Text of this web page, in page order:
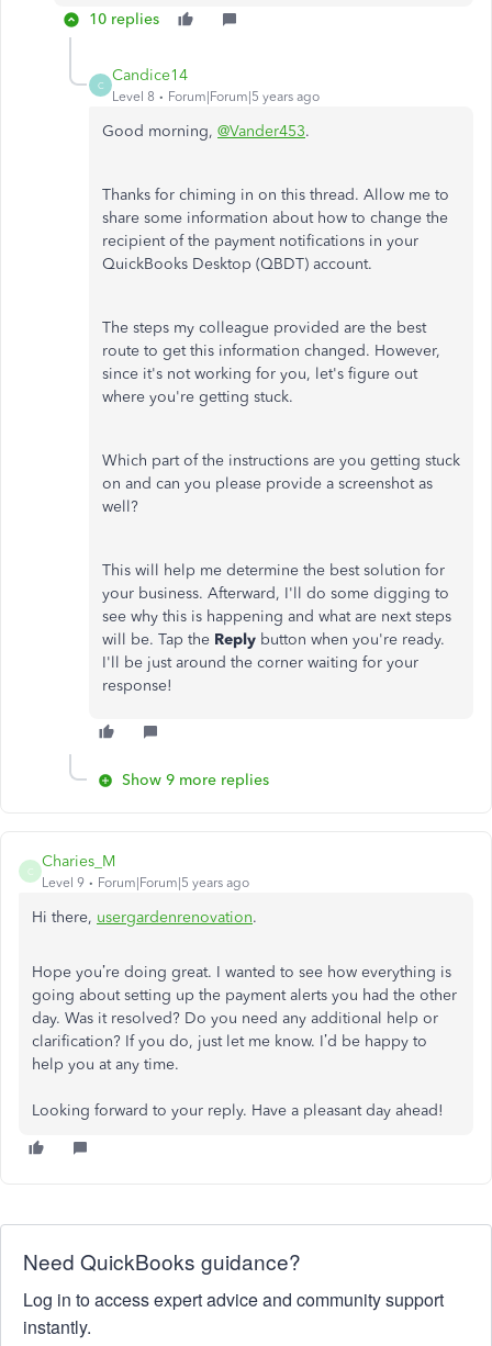
10 replies
C
Candice14
Level 8 Forum|Forum|5 years ago
Good morning, @Vander453.
Thanks for chiming in on this thread. Allow me to
share some information about how to change the
recipient of the payment notifications in your
QuickBooks Desktop (QBDT) account.
The steps my colleague provided are the best
route to get this information changed. However,
since it's not working for you, let's figure out
where you're getting stuck.
Which part of the instructions are you getting stuck
on and can you please provide a screenshot as
well?
This will help me determine the best solution for
your business. Afterward, I'll do some digging to
see why this is happening and what are next steps
will be. Tap the Reply button when you're ready.
I'll be just around the corner waiting for your
response!
Show 9 more replies
C
Charies_M
Level 9 Forum|Forum|5 years ago
Hi there, usergardenrenovation.
Hope you’re doing great. I wanted to see how everything is
going about setting up the payment alerts you had the other
day. Was it resolved? Do you need any additional help or
clarification? If you do, just let me know. I’d be happy to
help you at any time.
Looking forward to your reply. Have a pleasant day ahead!
Need QuickBooks guidance?
Log in to access expert advice and community support
instantly.